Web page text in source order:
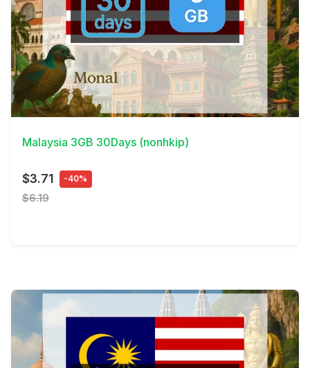
View Details
Malaysia 3GB 30Days (nonhkip)
$3.71 -40%
$6.19